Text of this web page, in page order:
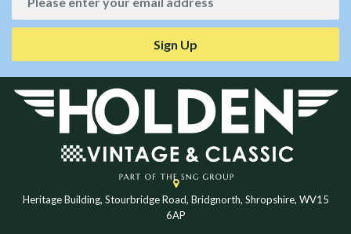
Sign Up
Heritage Building, Stourbridge Road, Bridgnorth, Shropshire, WV15
6AP